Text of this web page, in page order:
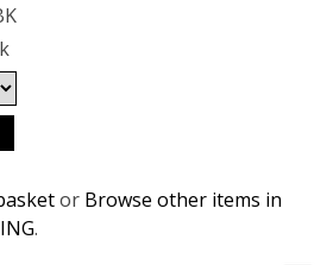
or Browse other items in
.